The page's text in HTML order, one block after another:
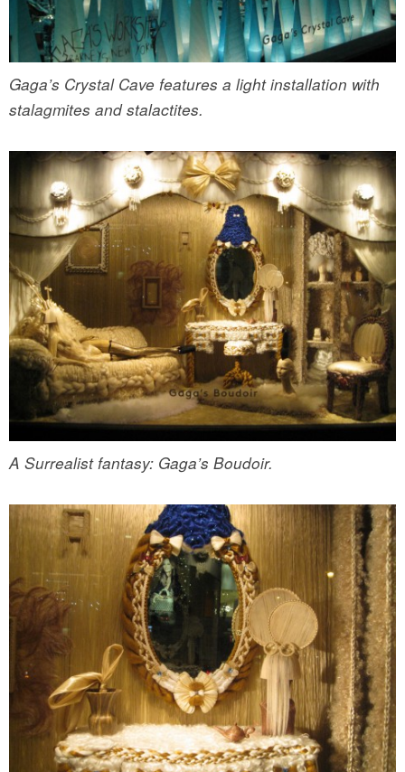
Gaga’s Crystal Cave features a light installation with
stalagmites and stalactites.
A Surrealist fantasy: Gaga’s Boudoir.